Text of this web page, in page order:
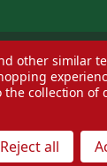
Warehouse —Blog
other similar
collection of
Reject all